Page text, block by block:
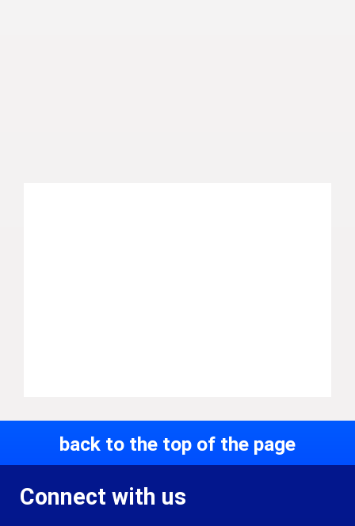
back to the top of the page
Connect with us